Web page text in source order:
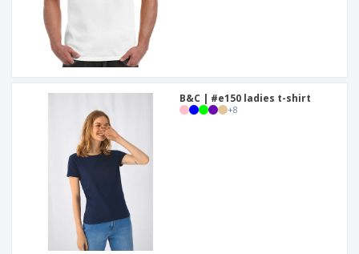
B&C | #e150 ladies t-shirt
+8